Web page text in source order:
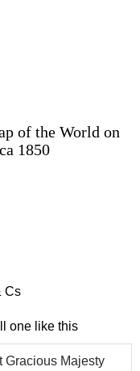
of the World on
1850
Cs
one like this
Gracious Majesty